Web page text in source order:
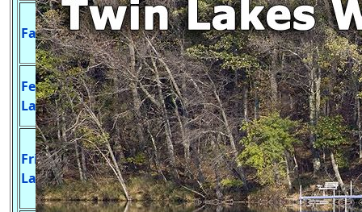
Fawn Lake 20 N/A
Undeveloped Launch,
Large Mouth Bass &
Panfish
Fenners
Lake
33 30 ft.
Develop Launch, Blue
Gill, Largemouth Bass
& Northern Pike
Friendship
Lake
115 15 ft.
Develop Launch,
Northern Pike,
Walleye, Large Mouth
Bass, & Panfish